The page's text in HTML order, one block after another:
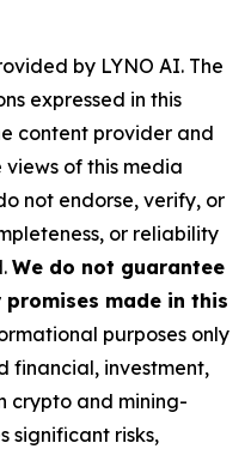
by LYNO AI. The
expressed in this
content provider and
of this media
not endorse, verify, or
or reliability
We do not guarantee
made in this
purposes only
financial, investment,
crypto and mining-
significant risks,